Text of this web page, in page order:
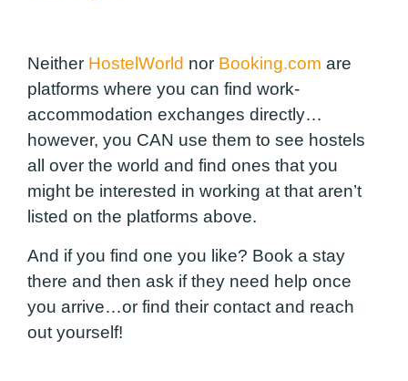
Neither HostelWorld nor Booking.com are
platforms where you can find work-
accommodation exchanges directly…
however, you CAN use them to see hostels
all over the world and find ones that you
might be interested in working at that aren’t
listed on the platforms above.
And if you find one you like? Book a stay
there and then ask if they need help once
you arrive…or find their contact and reach
out yourself!